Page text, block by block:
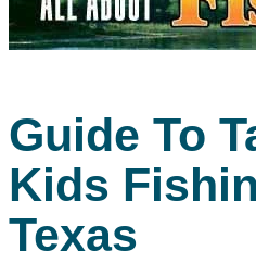
Guide To
Kids
Texas